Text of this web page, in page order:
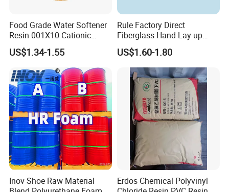
Food Grade Water Softener
Resin 001X10 Cationic
Strong Acid Cation Ion
Exchange Resin for Filter
US$1.34-1.55
Rule Factory Direct
Fiberglass Hand Lay-up
Acrylic Marine Unsaturated
Polyester Resin for
Boat/Marine
US$1.60-1.80
Inov Shoe Raw Material
Erdos Chemical Polyvinyl